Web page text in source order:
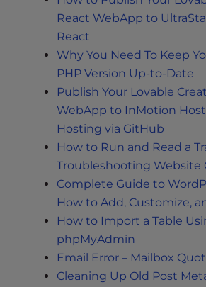
React WebApp to
React
Why You Need To Keep
PHP Version Up-to-Date
Publish Your Lovable
WebApp to InMotion
Hosting via GitHub
How to Run and Read a
Troubleshooting Website
Complete Guide to
How to Add, Customize,
How to Import a Table
phpMyAdmin
Email Error – Mailbox
Cleaning Up Old Post